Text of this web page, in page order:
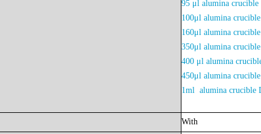
95 μl alumina crucible
100μl alumina
160μl alumina
350μl alumina
400 μl alumina
450μl alumina
1ml alumina crucible
With